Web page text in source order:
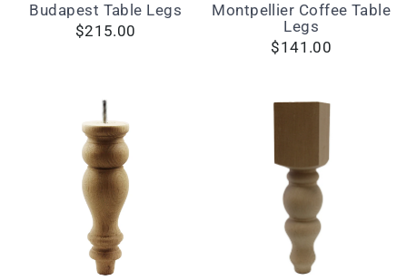
Budapest Table Legs
$215.00
Montpellier Coffee Table
Legs
$141.00